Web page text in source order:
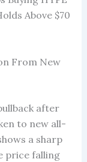
Above $70
From New
after
to new all-
a sharp
price falling